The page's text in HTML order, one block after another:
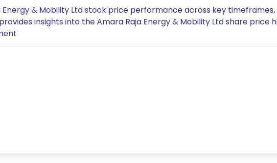
Energy & Mobility Ltd stock price performance across key
insights into the Amara Raja Energy & Mobility Ltd share